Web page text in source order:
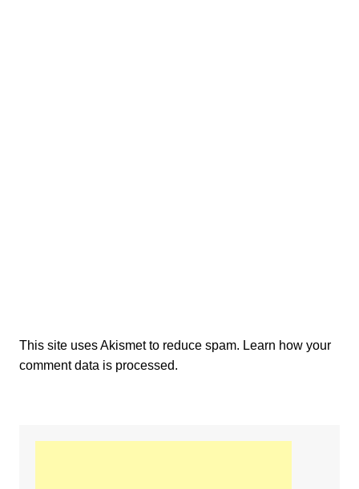
This site uses Akismet to reduce spam. Learn how your
comment data is processed.